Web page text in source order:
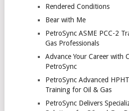
Rendered Conditions
Bear with Me
PetroSync ASME PCC-2
Gas Professionals
Advance Your Career with
PetroSync
PetroSync Advanced
Training for Oil & Gas
PetroSync Delivers